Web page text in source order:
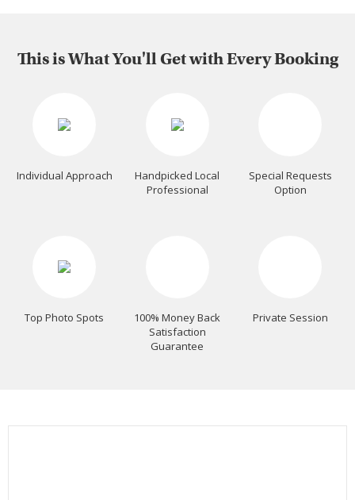
This is What You'll Get with Every Booking
Individual Approach
Handpicked Local
Professional
Special Requests
Option
Top Photo Spots
100% Money Back
Satisfaction
Guarantee
Private Session